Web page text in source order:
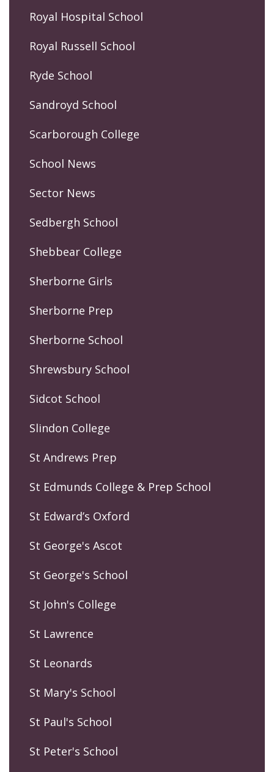
Royal Hospital School
Royal Russell School
Ryde School
Sandroyd School
Scarborough College
School News
Sector News
Sedbergh School
Shebbear College
Sherborne Girls
Sherborne Prep
Sherborne School
Shrewsbury School
Sidcot School
Slindon College
St Andrews Prep
St Edmunds College & Prep School
St Edward’s Oxford
St George's Ascot
St George's School
St John's College
St Lawrence
St Leonards
St Mary's School
St Paul's School
St Peter's School